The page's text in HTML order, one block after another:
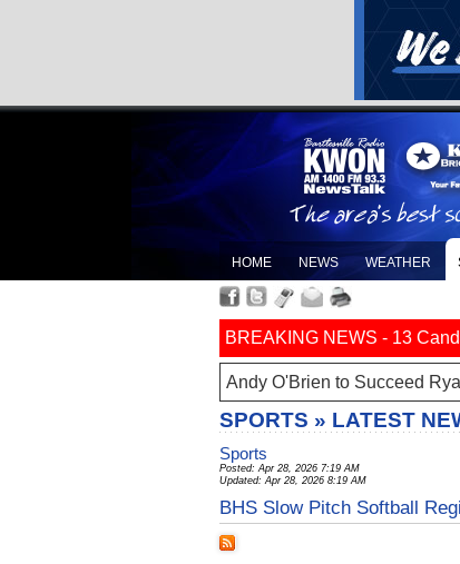
HOME NEWS WEATHER
BREAKING NEWS - 13
Andy O'Brien to Succeed
SPORTS » LATEST
Sports
Posted: Apr 28, 2026 7:19 AM
Updated: Apr 28, 2026 8:19 AM
BHS Slow Pitch Softball